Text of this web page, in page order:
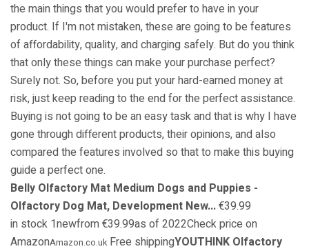
the main things that you would prefer to have in your
product. If I'm not mistaken, these are going to be features
of affordability, quality, and charging safely. But do you think
that only these things can make your purchase perfect? ​​
Surely not. So, before you put your hard-earned money at
risk, just keep reading to the end for the perfect assistance.
Buying is not going to be an easy task and that is why I have
gone through different products, their opinions, and also
compared the features involved so that to make this buying
guide a perfect one.
Belly Olfactory Mat Medium Dogs and Puppies -
Olfactory Dog Mat, Development New...€39.99
in stock 1newfrom €39.99as of 2022Check price on
AmazonAmazon.co.uk Free shippingYOUTHINK Olfactory